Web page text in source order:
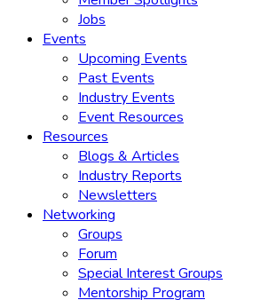
Jobs
Events
Upcoming Events
Past Events
Industry Events
Event Resources
Resources
Blogs & Articles
Industry Reports
Newsletters
Networking
Groups
Forum
Special Interest Groups
Mentorship Program